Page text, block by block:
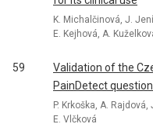
K. Michalčinová, J.
E. Kejhová, A.
59
Validation of the
PainDetect
P. Krkoška, A.
E. Vlčková